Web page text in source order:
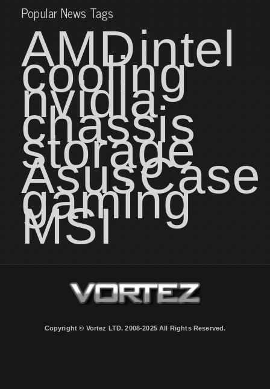
Popular News Tags
AMDintel
cooling
nvidia
chassis
storage
AsusCase
gaming
MSI
Copyright © Vortez LTD. 2008-2025 All Rights Reserved.